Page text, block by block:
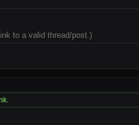
to a valid thread/post.)